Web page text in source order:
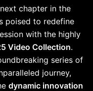
chapter in the
poised to redefine
with the highly
Video Collection.
series of
journey,
dynamic innovation